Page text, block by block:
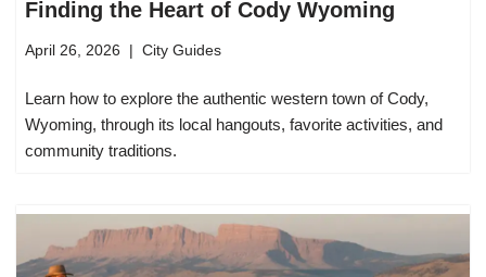
Finding the Heart of Cody Wyoming
April 26, 2026 City Guides
Learn how to explore the authentic western town of Cody,
Wyoming, through its local hangouts, favorite activities, and
community traditions.